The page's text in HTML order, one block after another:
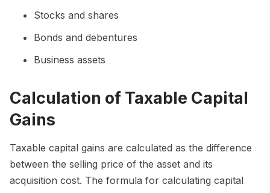
Stocks and shares
Bonds and debentures
Business assets
Calculation of Taxable Capital
Gains
Taxable capital gains are calculated as the difference
between the selling price of the asset and its
acquisition cost. The formula for calculating capital